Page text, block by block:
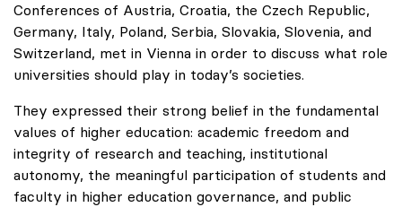
Conferences of Austria, Croatia, the Czech Republic,
Germany, Italy, Poland, Serbia, Slovakia, Slovenia, and
Switzerland, met in Vienna in order to discuss what role
universities should play in today’s societies.
They expressed their strong belief in the fundamental
values of higher education: academic freedom and
integrity of research and teaching, institutional
autonomy, the meaningful participation of students and
faculty in higher education governance, and public